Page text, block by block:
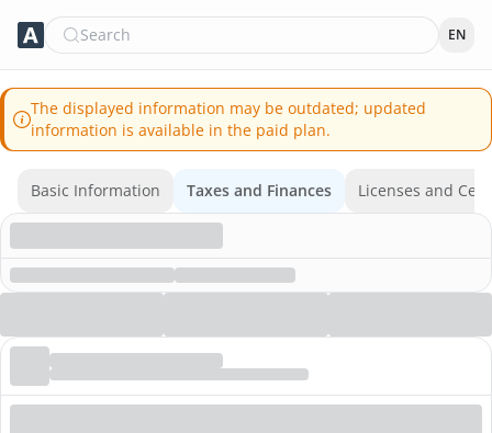
Search EN
The displayed information may be outdated; updated
information is available in the paid plan.
Basic Information Taxes and Finances Licenses and